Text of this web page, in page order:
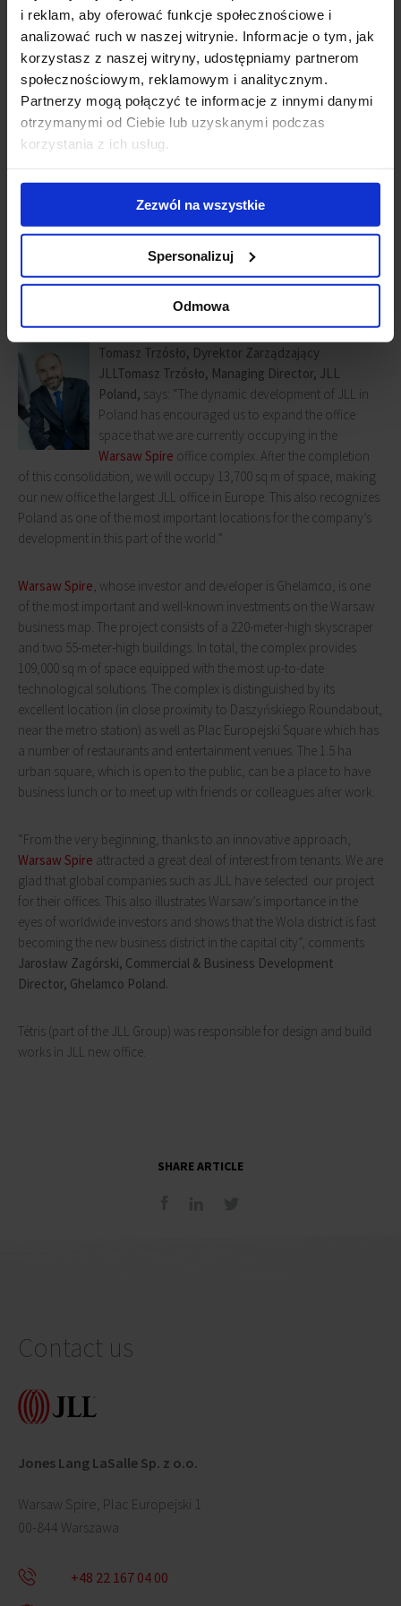
i reklam, aby oferować funkcje społecznościowe i
analizować ruch w naszej witrynie. Informacje o tym, jak
korzystasz z naszej witryny, udostępniamy partnerom
społecznościowym, reklamowym i analitycznym.
Partnerzy mogą połączyć te informacje z innymi danymi
otrzymanymi od Ciebie lub uzyskanymi podczas
korzystania z ich usług.
Zezwól na wszystkie
Spersonalizuj
Odmowa
HR and IT.
Tétris will move toWarsaw Spirein 2017.
In total, approx. 1,000 specialists will be working in the new office
covering all of the company’s business lines.
Excellence, adds: “The consolidation of all JLL services, which are
provided for European clients in one location, is not merely an
operational enhancement. It also allows our clients to receive even
between JLL’s teams. Furthermore, I am sure that our specialists –
regardless of their business line – will recognizeWarsaw Spireas
one of the premier office buildings in Poland.”
Tomasz Trzósło, Dyrektor Zarządzający
JLLTomasz Trzósło, Managing Director, JLL
Poland, says: “The dynamic development of JLL in
Poland has encouraged us to expand the office
space that we are currently occupying in the
Warsaw Spire office complex. After the completion
of this consolidation, we will occupy 13,700 sq m of space, making
our new office the largest JLL office in Europe. This also recognizes
Poland as one of the most important locations for the company’s
development in this part of the world.”
Warsaw Spire, whose investor and developer is Ghelamco, is one
of the most important and well-known investments on the Warsaw
business map. The project consists of a 220-meter-high skyscraper
and two 55-meter-high buildings. In total, the complex provides
109,000 sq m of space equipped with the most up-to-date
technological solutions. The complex is distinguished by its
excellent location (in close proximity to Daszyńskiego Roundabout,
near the metro station) as well as Plac Europejski Square which has
a number of restaurants and entertainment venues. The 1.5 ha
urban square, which is open to the public, can be a place to have
business lunch or to meet up with friends or colleagues after work.
“From the very beginning, thanks to an innovative approach,
Warsaw Spire attracted a great deal of interest from tenants. We are
glad that global companies such as JLL have selected our project
for their offices. This also illustrates Warsaw’s importance in the
eyes of worldwide investors and shows that the Wola district is fast
becoming the new business district in the capital city”, comments
Jarosław Zagórski, Commercial & Business Development
Director, Ghelamco Poland.
Tétris (part of the JLL Group) was responsible for design and build
works in JLL new office.
SHARE ARTICLE
Contact us
Jones Lang LaSalle Sp. z o.o.
Warsaw Spire, Plac Europejski 1
00-844 Warszawa
+48 22 167 04 00